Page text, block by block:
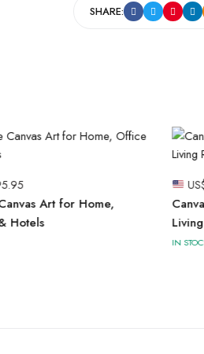
SHARE:
Art for Home,
Hotels
IN